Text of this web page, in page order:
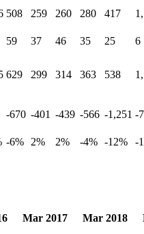
508 259 260 280 417
59 37 46 35 25
6
629 299 314 363 538
-670 -401 -439 -566 -1,251 -
-6% 2% 2% -4% -12% -
Mar 2017 Mar 2018